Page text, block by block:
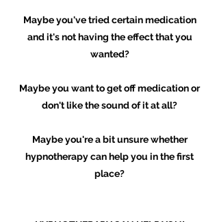
Maybe you've tried certain medication
and it's not having the effect that you
wanted?
Maybe you want to get off medication or
don't like the sound of it at all?
Maybe you're a bit unsure whether
hypnotherapy can help you in the first
place?